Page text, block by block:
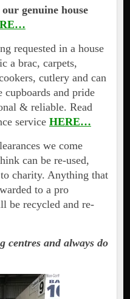
genuine house
requested in a house
a brac, carpets,
cutlery and can
and pride
& reliable. Read
service HERE…
we come
can be re-used,
charity. Anything that
to a pro
be recycled and re-
centres and always do